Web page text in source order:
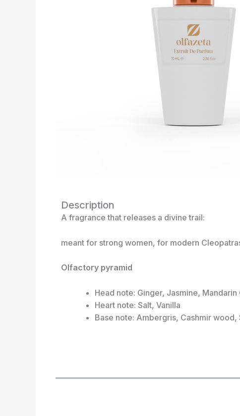
Description
A fragrance that releases a divine trail:
meant for strong women, for modern
Olfactory pyramid
Head note: Ginger, Jasmine, Mandarin
Heart note: Salt, Vanilla
Base note: Ambergris, Cashmir wood,